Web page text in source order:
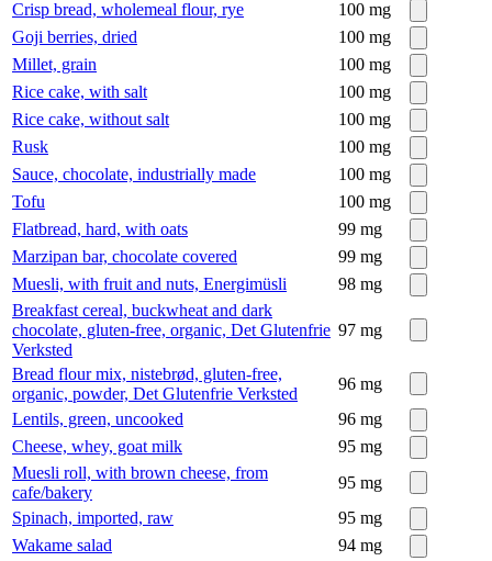
Crisp bread, wholemeal flour, rye
100 mg
Goji berries, dried
100 mg
Millet, grain
100 mg
Rice cake, with salt
100 mg
Rice cake, without salt
100 mg
Rusk
100 mg
Sauce, chocolate, industrially made
100 mg
Tofu
100 mg
Flatbread, hard, with oats
99 mg
Marzipan bar, chocolate covered
99 mg
Muesli, with fruit and nuts, Energimüsli
98 mg
Breakfast cereal, buckwheat and dark
chocolate, gluten-free, organic, Det Glutenfrie
Verksted
97 mg
Bread flour mix, nistebrød, gluten-free,
organic, powder, Det Glutenfrie Verksted
96 mg
Lentils, green, uncooked
96 mg
Cheese, whey, goat milk
95 mg
Muesli roll, with brown cheese, from
cafe/bakery
95 mg
Spinach, imported, raw
95 mg
Wakame salad
94 mg